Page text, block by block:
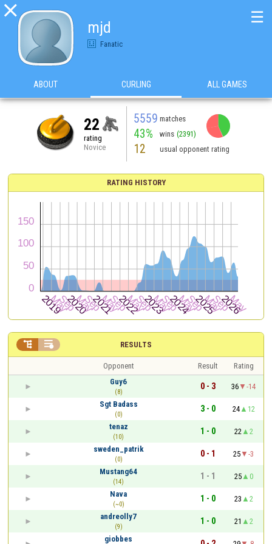

mjd
Fanatic
☰
ABOUT CURLING ALL GAMES
22
rating
Novice
5559 matches
43% wins (2391)
12 usual opponent rating
RATING HISTORY
RESULTS
 
Opponent Result
Rating
Guy6
(8)
0 - 3 36
-14
Sgt Badass
(0)
3 - 0 24
12
tenaz
(10)
1 - 0 22
2
sweden_patrik
(0)
0 - 1 25
-3
Mustang64
(14)
1 - 1 25
0
Nava
(~0)
1 - 0 23
2
andreolly7
(9)
1 - 0 21
2
giobbes